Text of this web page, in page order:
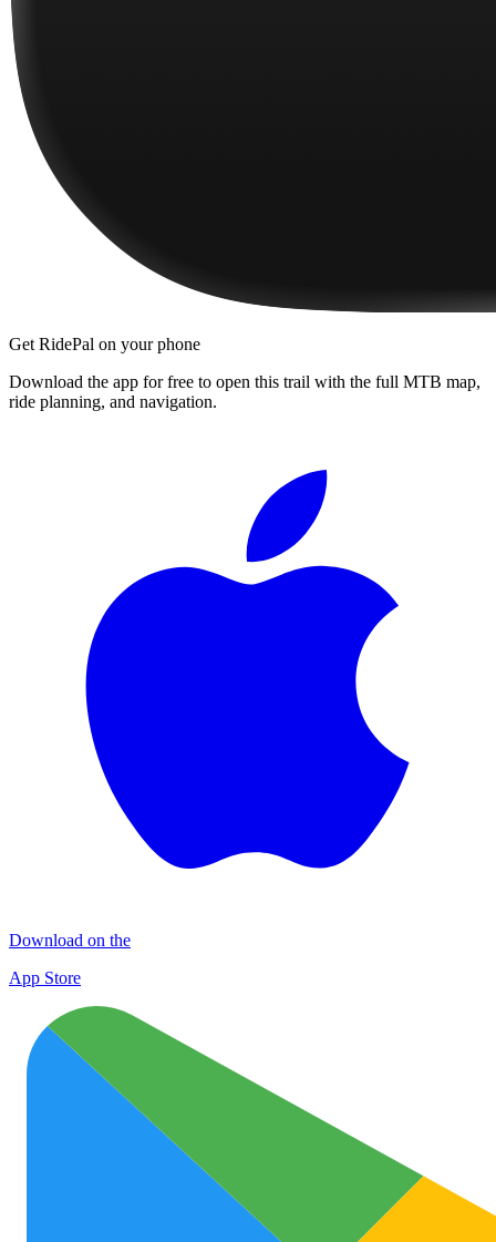
Get RidePal on your phone
Download the app for free to open this trail with the full MTB map,
ride planning, and navigation.
Download on the
App Store